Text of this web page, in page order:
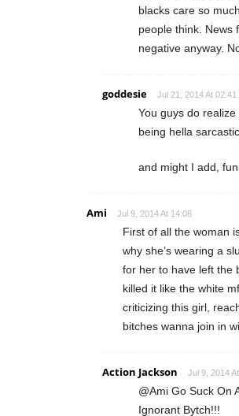
blacks care so
people think. News
negative anyway.
goddesie Jul 21, 2014 At 02:41
You guys do
being hella
and might I add,
Ami Jul 9, 2014 At 14:08
First of all the woman
why she’s wearing a
for her to have left the
killed it like the white
criticizing this girl,
bitches wanna join in
Action Jackson Jul 9, 2014
@Ami Go Suck On
Ignorant Bytch!!!